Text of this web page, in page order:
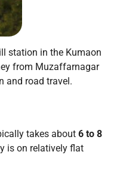
station in the Kumaon
from Muzaffarnagar
and road travel.
takes about 6 to 8
is on relatively flat